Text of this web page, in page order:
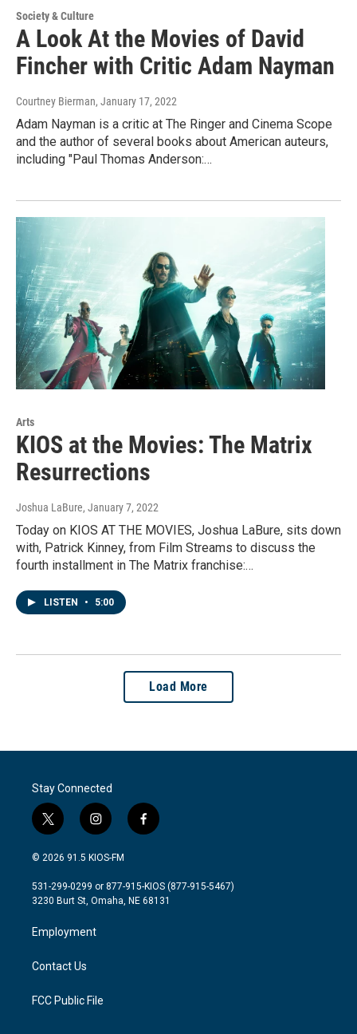
Society & Culture
A Look At the Movies of David
Fincher with Critic Adam Nayman
Courtney Bierman, January 17, 2022
Adam Nayman is a critic at The Ringer and Cinema Scope
and the author of several books about American auteurs,
including "Paul Thomas Anderson:…
Arts
KIOS at the Movies: The Matrix
Resurrections
Joshua LaBure, January 7, 2022
Today on KIOS AT THE MOVIES, Joshua LaBure, sits down
with, Patrick Kinney, from Film Streams to discuss the
fourth installment in The Matrix franchise:…
LISTEN • 5:00
Load More
Stay Connected
t
w
i
t
e
i
n
s
a
g
a
m
f
a
b
o
© 2026 91.5 KIOS-FM
531-299-0299 or 877-915-KIOS (877-915-5467)
3230 Burt St, Omaha, NE 68131
Employment
Contact Us
FCC Public File